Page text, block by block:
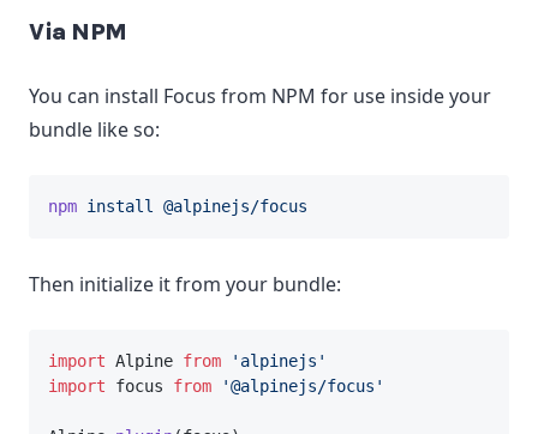
Via NPM
You can install Focus from NPM for use inside your
bundle like so:
npm install @alpinejs/focus
Then initialize it from your bundle:
import Alpine from
'alpinejs'
import focus from '@alpinejs/focus'